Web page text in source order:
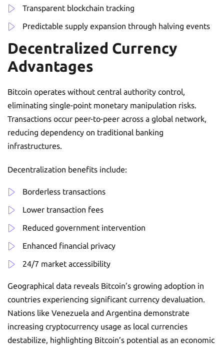
Transparent blockchain tracking
Predictable supply expansion through halving events
Decentralized Currency
Advantages
Bitcoin operates without central authority control,
eliminating single-point monetary manipulation risks.
Transactions occur peer-to-peer across a global network,
reducing dependency on traditional banking
infrastructures.
Decentralization benefits include:
Borderless transactions
Lower transaction fees
Reduced government intervention
Enhanced financial privacy
24/7 market accessibility
Geographical data reveals Bitcoin’s growing adoption in
countries experiencing significant currency devaluation.
Nations like Venezuela and Argentina demonstrate
increasing cryptocurrency usage as local currencies
destabilize, highlighting Bitcoin’s potential as an economic